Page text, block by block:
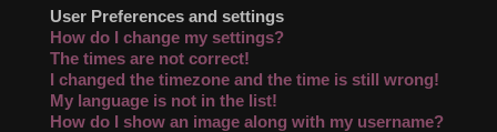
User Preferences and settings
How do I change my settings?
The times are not correct!
I changed the timezone and the time is still wrong!
My language is not in the list!
How do I show an image along with my username?